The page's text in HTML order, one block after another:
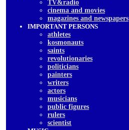
TV&radio
cinema and movies
magazines and newspapers
IMPORTANT PERSONS
athletes
kosmonauts
saints
revolutionaries
politicians
painters
writers
actors
musicians
public figures
rulers
scientist